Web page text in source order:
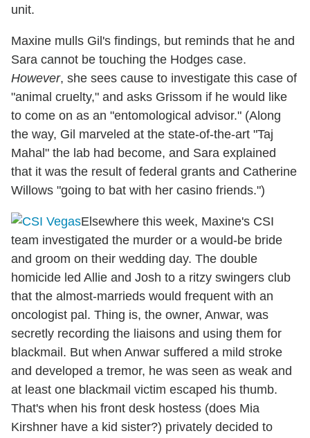
unit.
Maxine mulls Gil's findings, but reminds that he and
Sara cannot be touching the Hodges case.
However, she sees cause to investigate this case of
"animal cruelty," and asks Grissom if he would like
to come on as an "entomological advisor." (Along
the way, Gil marveled at the state-of-the-art "Taj
Mahal" the lab had become, and Sara explained
that it was the result of federal grants and Catherine
Willows "going to bat with her casino friends.")
Elsewhere this week, Maxine's CSI
team investigated the murder or a would-be bride
and groom on their wedding day. The double
homicide led Allie and Josh to a ritzy swingers club
that the almost-marrieds would frequent with an
oncologist pal. Thing is, the owner, Anwar, was
secretly recording the liaisons and using them for
blackmail. But when Anwar suffered a mild stroke
and developed a tremor, he was seen as weak and
at least one blackmail victim escaped his thumb.
That's when his front desk hostess (does Mia
Kirshner have a kid sister?) privately decided to